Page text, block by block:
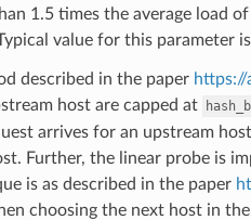
1.5 times the average load
value for this parameter
described in the paper
host are capped at
arrives for an upstream
Further, the linear probe is
is as described in the paper
choosing the next host in